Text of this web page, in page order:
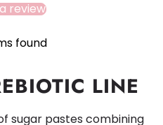
review
found
LINE
sugar pastes combining